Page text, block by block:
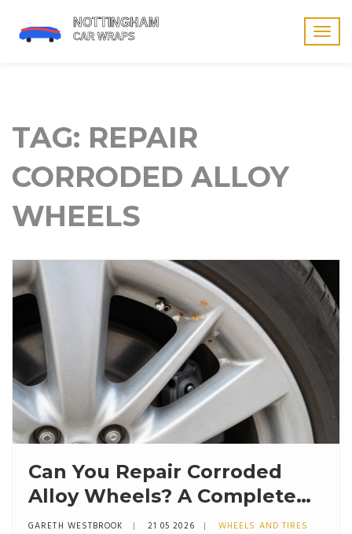
TAG: REPAIR
CORRODED ALLOY
WHEELS
Can You Repair Corroded
Alloy Wheels? A Complete
Guide to Fixing Rust and
GARETH WESTBROOK 21 05 2026 WHEELS AND TIRES